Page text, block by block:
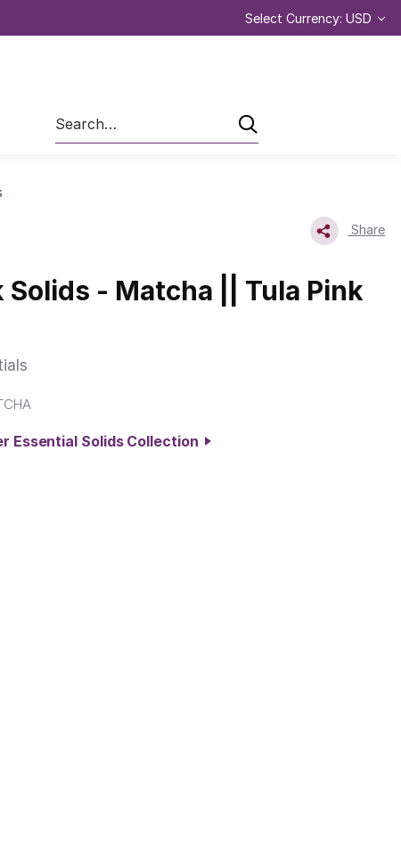
Select Currency: USD
Search
Share
Solids - Matcha || Tula Pink
Essential Solids Collection